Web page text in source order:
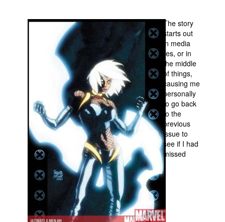
About Us
Advanced Search
The story
starts out
in media
res, or in
the middle
of things,
causing me
personally
to go back
to the
previous
issue to
see if I had
missed